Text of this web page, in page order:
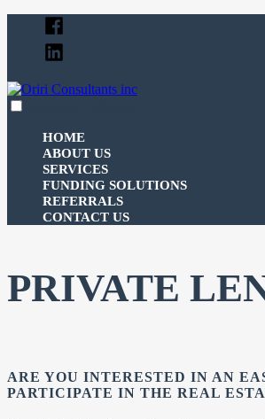
Facebook
Linked
In
HOME
ABOUT US
SERVICES
FUNDING SOLUTIONS
REFERRALS
CONTACT US
PRIVATE
ARE YOU INTERESTED IN AN
PARTICIPATE IN THE REAL